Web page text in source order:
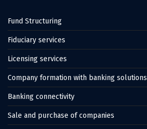
Fund Structuring
Fiduciary services
Licensing services
Company formation with banking solutions
Banking connectivity
Sale and purchase of companies